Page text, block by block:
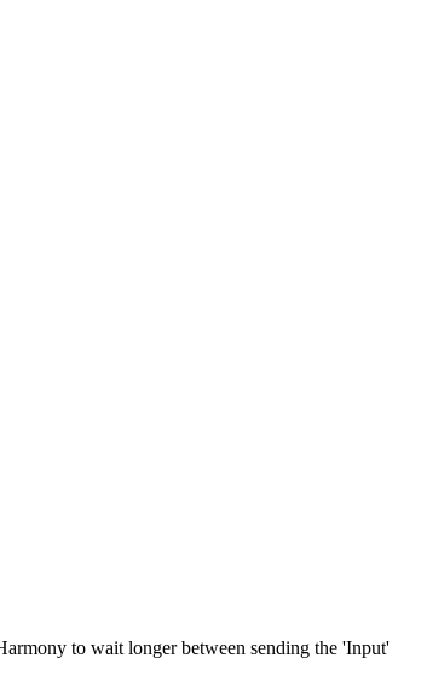
to wait longer between sending the 'Input'